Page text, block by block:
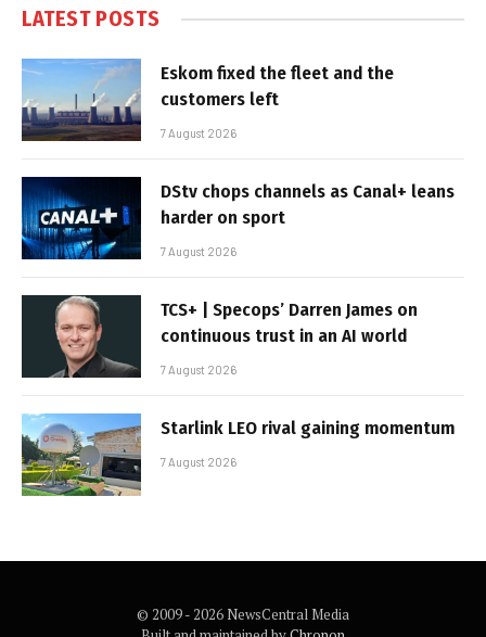
LATEST POSTS
Eskom fixed the fleet and the
customers left
7 August 2026
DStv chops channels as Canal+ leans
harder on sport
7 August 2026
TCS+ | Specops’ Darren James on
continuous trust in an AI world
7 August 2026
Starlink LEO rival gaining momentum
7 August 2026
© 2009 - 2026 NewsCentral Media